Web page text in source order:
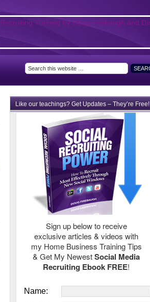
Like our teachings? Get Updates – They’re Free!
Sign up below to receive
exclusive articles & videos with
my Home Business Training Tips
& Get My NewestSocial Media
Recruiting Ebook FREE!
Name: